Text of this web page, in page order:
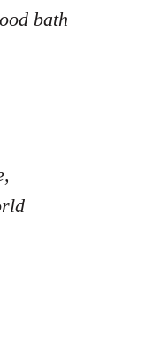
bath